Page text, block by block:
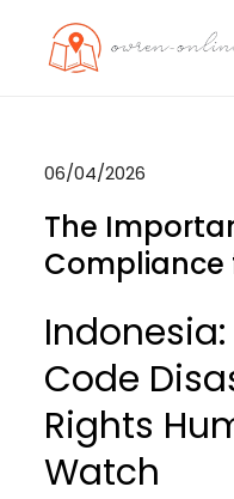
06/04/2026
The
Compliance
Code
Rights
Watch